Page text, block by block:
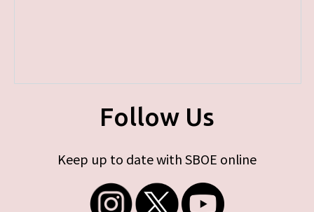
Follow Us
Keep up to date with SBOE online